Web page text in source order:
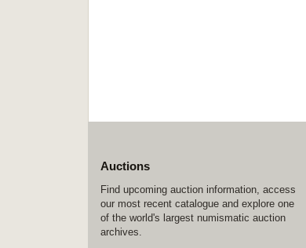
Auctions
Find upcoming auction information, access
our most recent catalogue and explore one
of the world's largest numismatic auction
archives.